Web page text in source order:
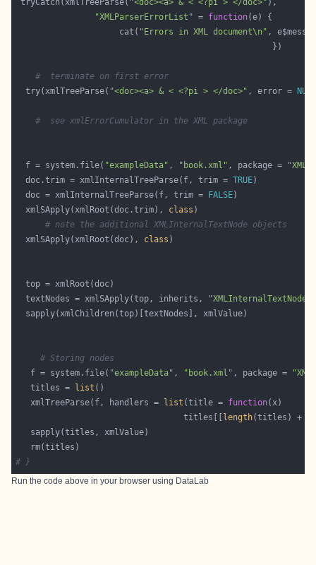
tryCatch(xmlTreeParse( "<doc><a> & < <?pi > </doc>"
"XMLParserErrorList" = function
                     cat(
"Errors in XML document\n" ,
#  terminate on first error
  try(xmlTreeParse(
"<doc><a> & < <?pi > </doc>" , error =
#  see xmlErrorCumulator in the XML package
  f = system.file(
"exampleData" , "book.xml" , package =
"XML"
  doc.trim = xmlInternalTreeParse(f, trim =
TRUE
  doc = xmlInternalTreeParse(f, trim =
FALSE
  xmlSApply(xmlRoot(doc.trim),
class
# note the additional XMLInternalTextNode objects
  xmlSApply(xmlRoot(doc),
class
  textNodes = xmlSApply(top, inherits,
"XMLInternalTextNode"
# Storing nodes
   f = system.file(
"exampleData" , "book.xml" , package =
   titles =
list
   xmlTreeParse(f, handlers =
list (title = function
                                  titles[[
length(titles) +
# }
Run the code above in your browser using DataLab